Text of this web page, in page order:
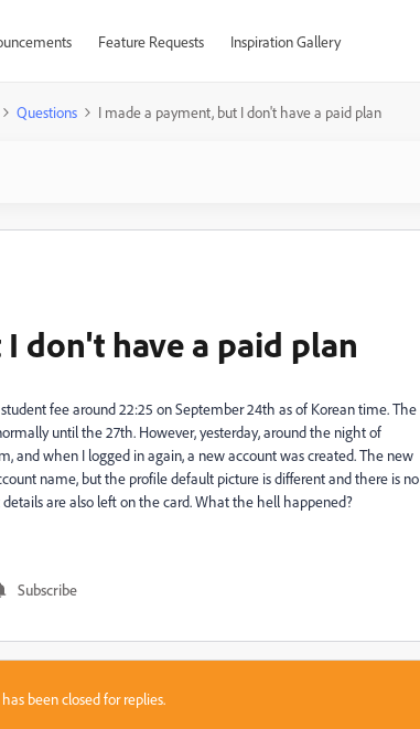
Feature Requests Inspiration Gallery
Questions I made a payment, but I don't have a paid plan
don't have a paid plan
fee around 22:25 on September 24th as of Korean time. The
until the 27th. However, yesterday, around the night of
and when I logged in again, a new account was created. The new
name, but the profile default picture is different and there is no
are also left on the card. What the hell happened?
Subscribe
been closed for replies.